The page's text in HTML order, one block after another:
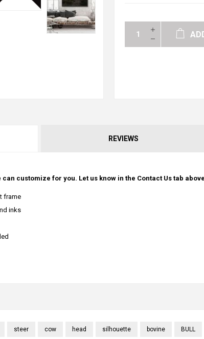
REVIEWS
customize for you. Let us know in the Contact Us tab
frame
inks
steer cow head silhouette bovine BULL